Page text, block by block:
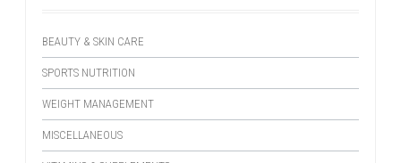
BEAUTY & SKIN CARE
SPORTS NUTRITION
WEIGHT MANAGEMENT
MISCELLANEOUS